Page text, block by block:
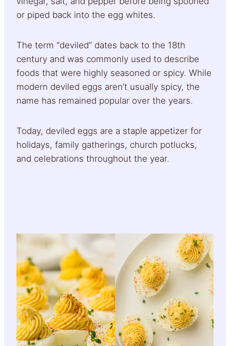
or piped back into the egg whites.
The term “deviled” dates back to the 18th
century and was commonly used to describe
foods that were highly seasoned or spicy. While
modern deviled eggs aren’t usually spicy, the
name has remained popular over the years.
Today, deviled eggs are a staple appetizer for
holidays, family gatherings, church potlucks,
and celebrations throughout the year.